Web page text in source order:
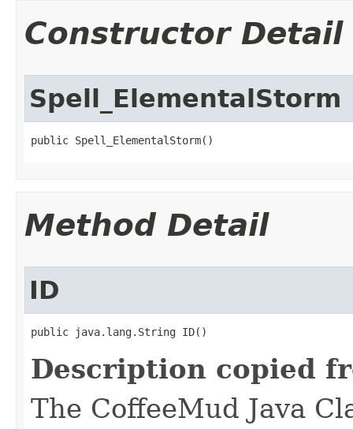
Constructor Detail
Spell_ElementalStorm
public Spell_ElementalStorm()
Method Detail
ID
public java.lang.String ID()
Description copied
The CoffeeMud Java